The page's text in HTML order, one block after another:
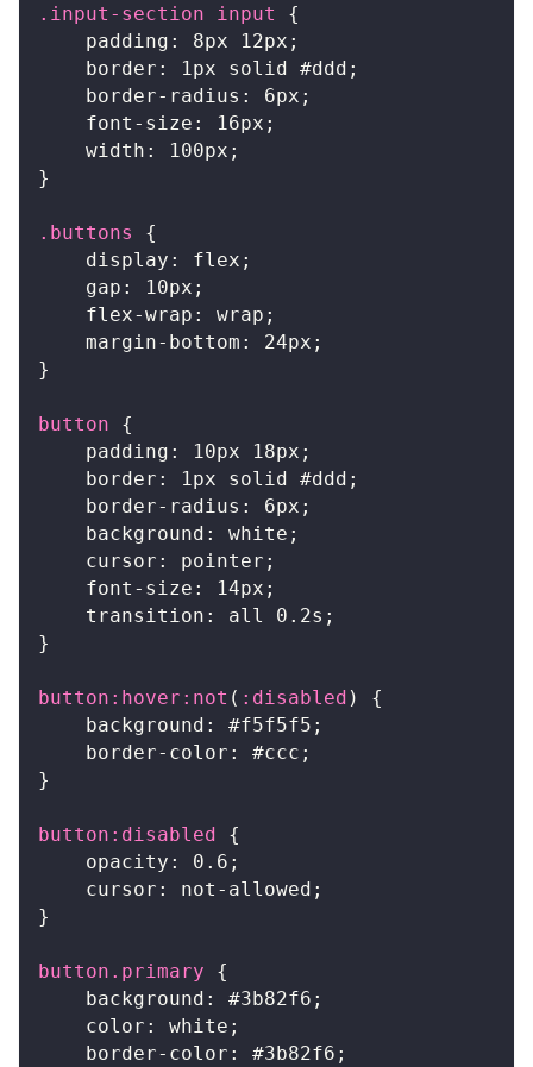
.input-section input
{
padding : 8px 12px ;
border : 1 px solid #ddd ;
border-radius : 6px ;
font-size : 16px ;
width : 100px ;
}
.buttons
{
display : flex ;
gap : 10px ;
flex-wrap : wrap ;
margin-bottom : 24px ;
}
button
{
padding : 10px 18px ;
border : 1 px solid #ddd ;
border-radius : 6px ;
background : white ;
cursor : pointer ;
font-size : 14px ;
transition : all 0.2s ;
}
button :hover :not ( :disabled )
{
background : #f5f5f5 ;
border-color : #ccc ;
}
button :disabled
{
opacity : 0.6 ;
cursor : not-allowed ;
}
button .primary
{
background : #3b82f6 ;
color : white ;
border-color : #3b82f6 ;